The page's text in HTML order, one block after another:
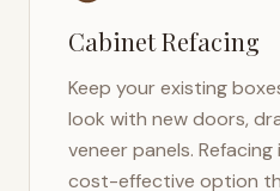
Cabinet Refacing
Keep your existing
look with new doors,
veneer panels.
cost-effective option